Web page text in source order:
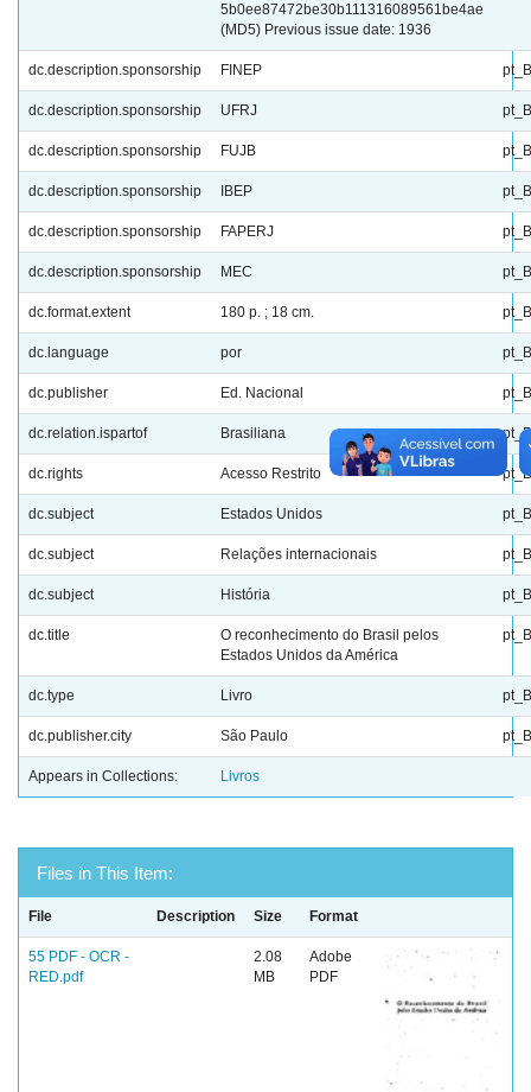
5b0ee87472be30b111316089561be4ae
(MD5) Previous issue date: 1936
dc.description.sponsorship FINEP
dc.description.sponsorship UFRJ
dc.description.sponsorship FUJB
dc.description.sponsorship IBEP
dc.description.sponsorship FAPERJ
dc.description.sponsorship MEC
dc.format.extent 180 p. ; 18 cm.
dc.language por
dc.publisher Ed. Nacional
dc.relation.ispartof Brasiliana
dc.rights Acesso Restrito
dc.subject Estados Unidos
dc.subject Relações internacionais
dc.subject História
dc.title
O reconhecimento do Brasil pelos
Estados Unidos da América
dc.type Livro
dc.publisher.city São Paulo
Appears in Collections: Livros
Files in This Item:
File Description Size Format
55 PDF - OCR -
RED.pdf
2.08
MB
Adobe
PDF